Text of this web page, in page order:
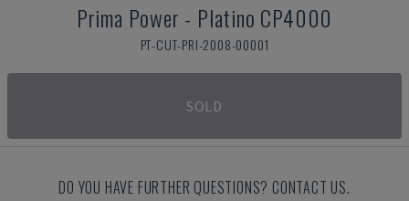
Prima Power - Platino CP4000
PT-CUT-PRI-2008-00001
SOLD
DO YOU HAVE FURTHER QUESTIONS? CONTACT US.